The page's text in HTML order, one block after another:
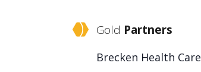
Gold Partners
Brecken Health Care